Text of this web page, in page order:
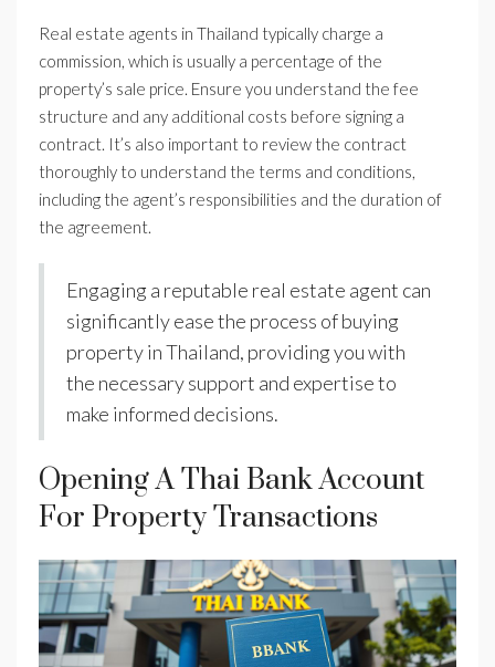
Real estate agents in Thailand typically charge a
commission, which is usually a percentage of the
property’s sale price. Ensure you understand the fee
structure and any additional costs before signing a
contract. It’s also important to review the contract
thoroughly to understand the terms and conditions,
including the agent’s responsibilities and the duration of
the agreement.
Engaging a reputable real estate agent can
significantly ease the process of buying
property in Thailand, providing you with
the necessary support and expertise to
make informed decisions.
Opening A Thai Bank Account
For Property Transactions